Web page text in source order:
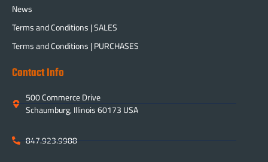
News
Terms and Conditions | SALES
Terms and Conditions | PURCHASES
Contact Info
500 Commerce Drive
Schaumburg, Illinois 60173 USA
847.923.9988